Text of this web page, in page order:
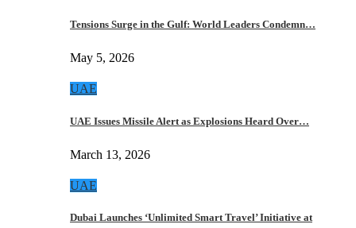
Tensions Surge in the Gulf: World Leaders Condemn…
May 5, 2026
UAE
UAE Issues Missile Alert as Explosions Heard Over…
March 13, 2026
UAE
Dubai Launches ‘Unlimited Smart Travel’ Initiative at